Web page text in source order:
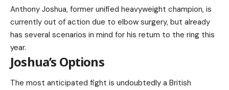
Anthony Joshua, former unified heavyweight champion, is
currently out of action due to elbow surgery, but already
has several scenarios in mind for his return to the ring this
year.
Joshua’s Options
The most anticipated fight is undoubtedly a British